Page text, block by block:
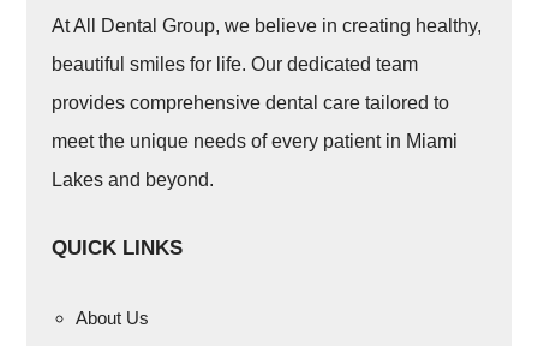
At All Dental Group, we believe in creating healthy,
beautiful smiles for life. Our dedicated team
provides comprehensive dental care tailored to
meet the unique needs of every patient in Miami
Lakes and beyond.
QUICK LINKS
About Us